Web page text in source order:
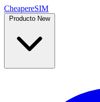
CheapereSIM
Producto New